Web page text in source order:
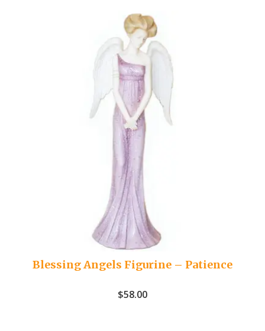
Blessing Angels Figurine – Patience
$58.00